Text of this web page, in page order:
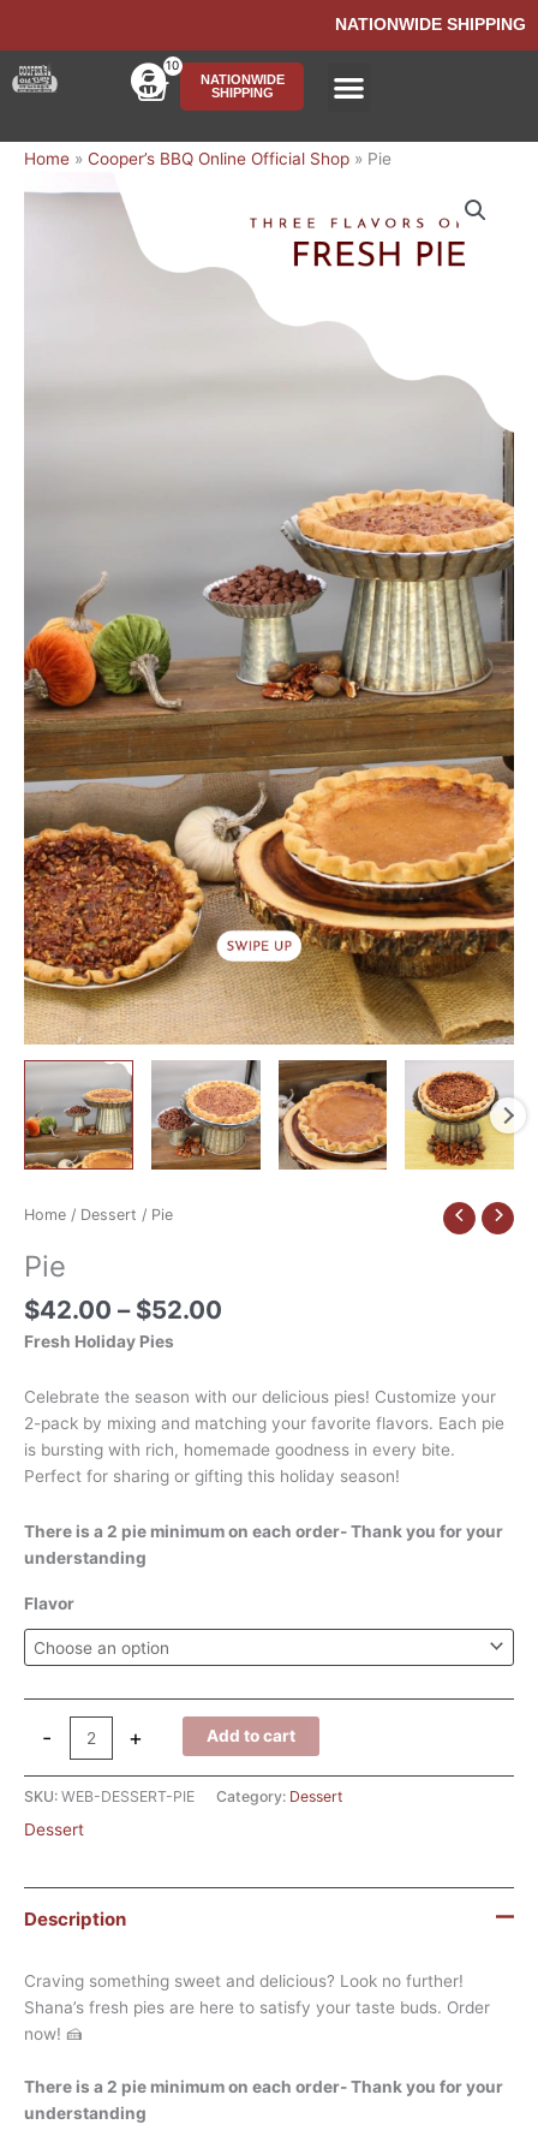
content
NATIONWIDE SHIPPING
10
CartNATIONWIDE
SHIPPING
Home » Cooper’s BBQ Online Official Shop » Pie
Home / Dessert / Pie
Pie
$42.00 – $52.00
range:
$42.00
through
$52.00
Fresh Holiday Pies
Celebrate the season with our delicious pies! Customize your
2-pack by mixing and matching your favorite flavors. Each pie
is bursting with rich, homemade goodness in every bite.
Perfect for sharing or gifting this holiday season!
There is a 2 pie minimum on each order- Thank you for your
understanding
Flavor
- + Add to cart
SKU: WEB-DESSERT-PIE Category: Dessert
Dessert
Description
Craving something sweet and delicious? Look no further!
Shana’s fresh pies are here to satisfy your taste buds. Order
now! 🍰
There is a 2 pie minimum on each order- Thank you for your
understanding